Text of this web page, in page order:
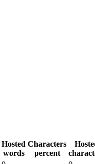
Hosted
words
Characters
percent